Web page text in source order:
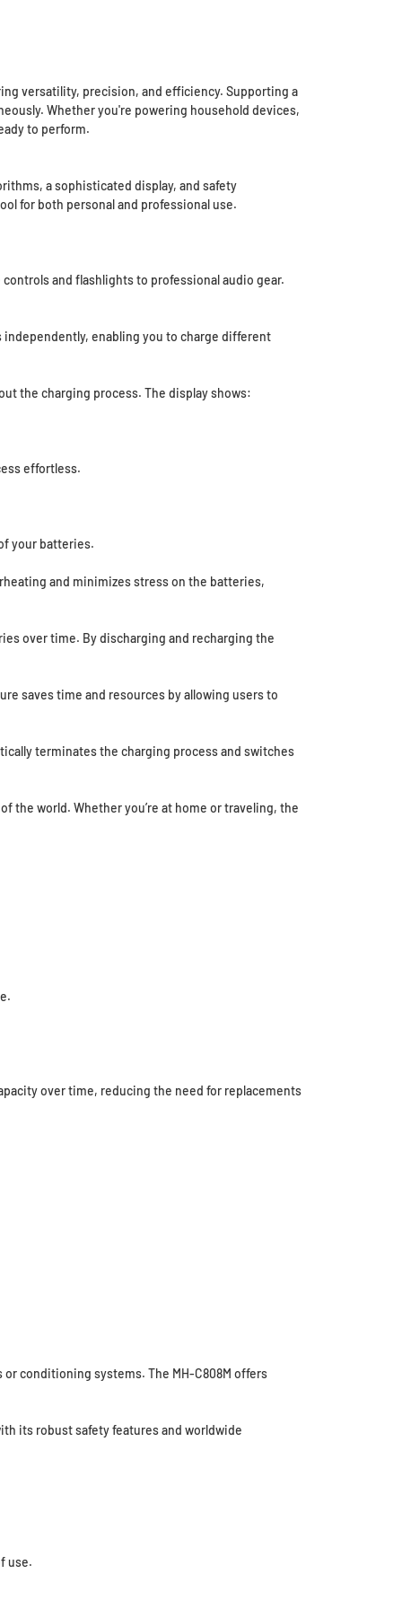
versatility, precision, and efficiency. Supporting a
Whether you're powering household devices,
to perform.
a sophisticated display, and safety
for both personal and professional use.
and flashlights to professional audio gear.
enabling you to charge different
the charging process. The display shows:
effortless.
your batteries.
and minimizes stress on the batteries,
over time. By discharging and recharging the
saves time and resources by allowing users to
terminates the charging process and switches
the world. Whether you’re at home or traveling, the
over time, reducing the need for replacements
conditioning systems. The MH-C808M offers
its robust safety features and worldwide
use.